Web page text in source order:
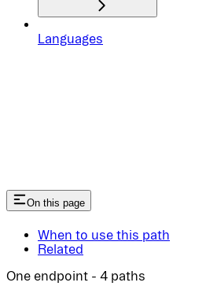
Languages
On this page
When to use this path
Related
One endpoint - 4 paths